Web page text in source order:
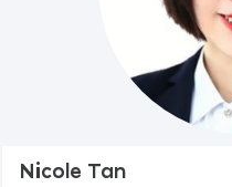
Nicole Tan